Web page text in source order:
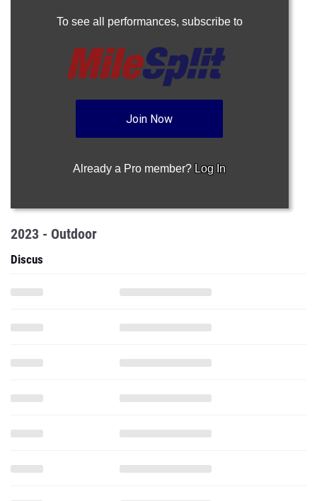
To see all performances, subscribe to
Join Now
Already a Pro member? Log In
2023 - Outdoor
Discus